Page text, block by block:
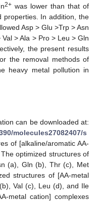
2+ was lower than that of
properties. In addition, the
Asp > Glu >Trp > Asn
> Ala > Pro > Leu > Gln
the present results
the removal methods of
heavy metal pollution in
can be downloaded at:
molecules27082407/s
of [alkaline/aromatic AA-
optimized structures of
(a), Gln (b), Thr (c), Met
structures of [AA-metal
Val (c), Leu (d), and Ile
metal cation] complexes